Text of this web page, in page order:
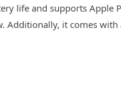
life and supports
Additionally, it comes